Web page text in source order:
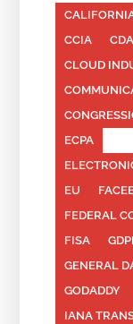
CCIA
CDA
CLOUD
ECPA
EU
FEDERAL
FISA
GENERAL
GODADDY
IANA